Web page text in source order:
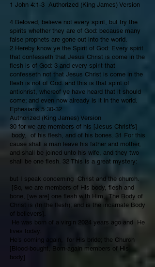
1 John 4:1-3 Authorized (King James) Version
4 Beloved, believe not every spirit, but try the
spirits whether they are of God: because many
false prophets are gone out into the world.
2 Hereby know ye the Spirit of God: Every spirit
that confesseth that Jesus Christ is come in the
flesh is of God: 3 and every spirit that
confesseth not that Jesus Christ is come in the
flesh is not of God: and this is that spirit of
antichrist, whereof ye have heard that it should
come; and even now already is it in the world.
Ephesians 5:30-32
Authorized (King James) Version
30 for we are members of his [Jesus Christ’s]
body, of his flesh, and of his bones. 31 For this
cause shall a man leave his father and mother,
and shall be joined unto his wife, and they two
shall be one flesh. 32 This is a great mystery:
but I speak concerning Christ and the church.
[So, we are members of His body, flesh and
bone, [we are] one flesh with Him, The Body of
Christ is (In the flesh); and is the incarnate Body
of believers].
He was born of a virgin 2024 years ago and He
lives today.
He’s coming again, for His bride; the Church
[Blood-bought, Born-again members of His
body].